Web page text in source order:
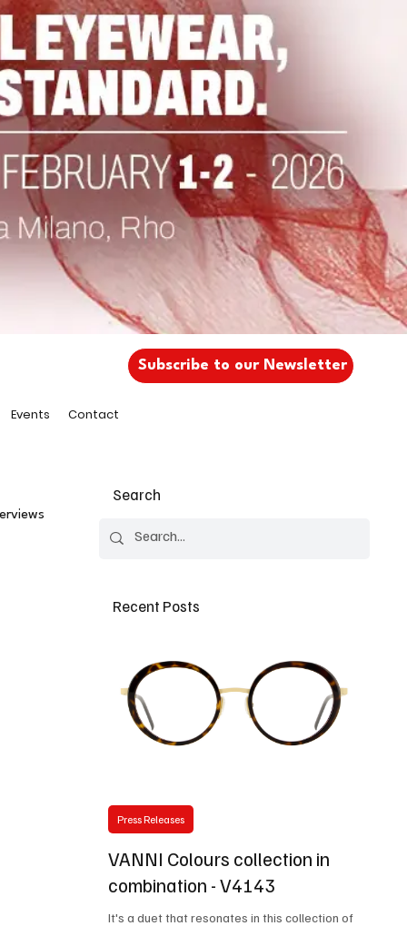
Subscribe to our Newsletter
Events Contact
Search
Recent Posts
VANNI Colours collection in
combination - V4143
It's a duet that resonates in this collection of
Press Releases